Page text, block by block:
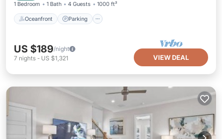
1 Bedroom 1 Bath 4 Guests 1000 ft²
Oceanfront Parking
US $189/night
7 nights - US $1,321 VIEW DEAL